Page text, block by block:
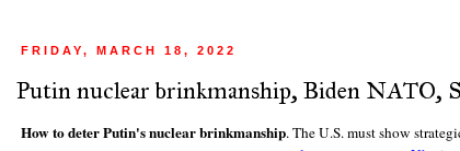
FRIDAY, MARCH 18, 2022
Putin nuclear brinkmanship, Biden NATO,
How to deter Putin's nuclear brinkmanship. The U.S. must show